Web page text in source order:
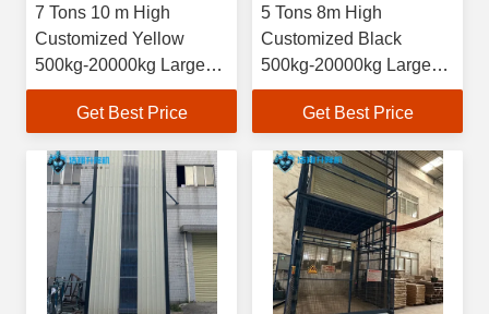
7 Tons 10 m High
Customized Yellow
500kg-20000kg Large
Industrial Indoor
Hydraulic Freight
Get Best Price
5 Tons 8m High
Customized Black
500kg-20000kg Large
Industrial Indoor
Hydraulic Cargo
Get Best Price